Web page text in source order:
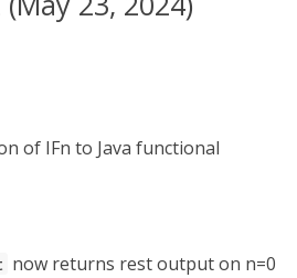
of IFn to Java functional
now returns rest output on n=0